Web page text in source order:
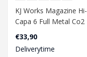
KJ Works Magazine Hi-
Capa 6 Full Metal Co2
29rds
€33,90
Deliverytime